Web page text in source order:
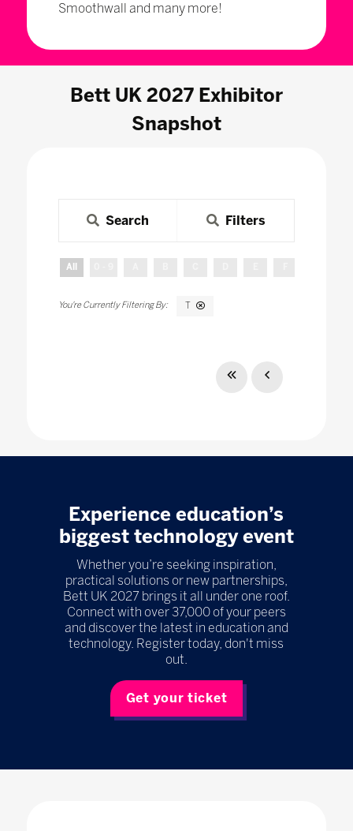
Smoothwall and many more!
Bett UK 2027 Exhibitor
Snapshot
Search Filters
All
Experience education’s
biggest technology event
Whether you’re seeking inspiration,
practical solutions or new partnerships,
Bett UK 2027 brings it all under one roof.
Connect with over 37,000 of your peers
and discover the latest in education and
technology. Register today, don't miss
out.
Get your ticket